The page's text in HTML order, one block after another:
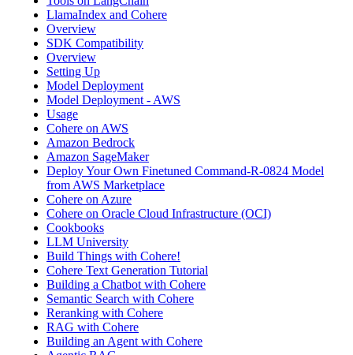
LlamaIndex and Cohere
Overview
SDK Compatibility
Overview
Setting Up
Model Deployment
Model Deployment - AWS
Usage
Cohere on AWS
Amazon Bedrock
Amazon SageMaker
Deploy Your Own Finetuned Command-R-0824 Model
from AWS Marketplace
Cohere on Azure
Cohere on Oracle Cloud Infrastructure (OCI)
Cookbooks
LLM University
Build Things with Cohere!
Cohere Text Generation Tutorial
Building a Chatbot with Cohere
Semantic Search with Cohere
Reranking with Cohere
RAG with Cohere
Building an Agent with Cohere